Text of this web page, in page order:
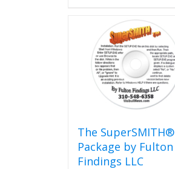
The SuperSMITH®
Package by Fulton
Findings LLC